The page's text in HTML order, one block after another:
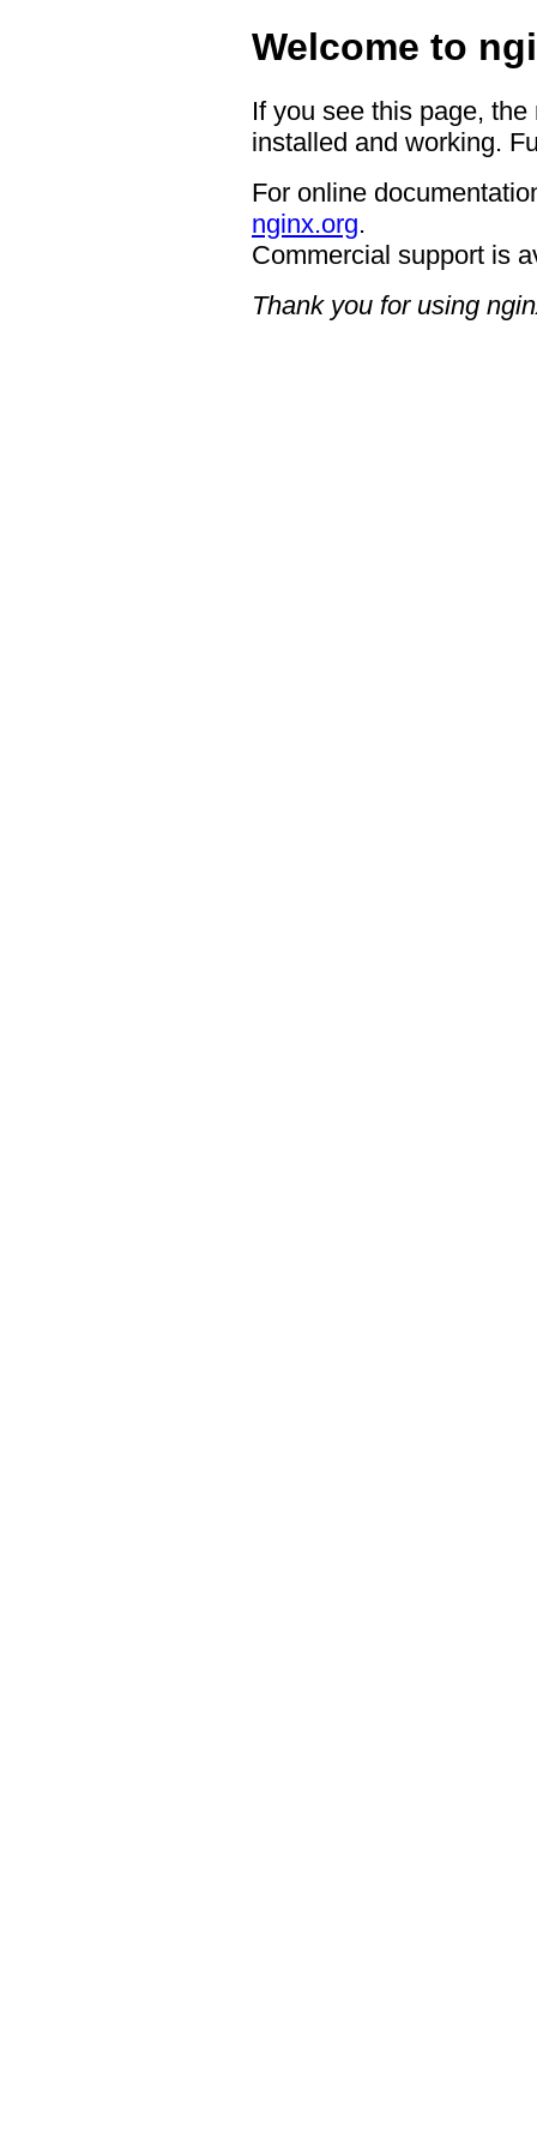
Welcome to
If you see this page,
installed and working.
For online
nginx.org.
Commercial support is
Thank you for using